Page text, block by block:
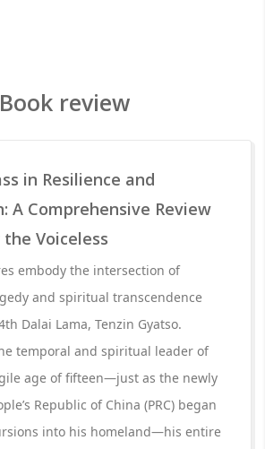
Book review
in Resilience and
A Comprehensive Review
Voiceless
embody the intersection of
and spiritual transcendence
Dalai Lama, Tenzin Gyatso.
temporal and spiritual leader of
age of fifteen—just as the newly
Republic of China (PRC) began
into his homeland—his entire